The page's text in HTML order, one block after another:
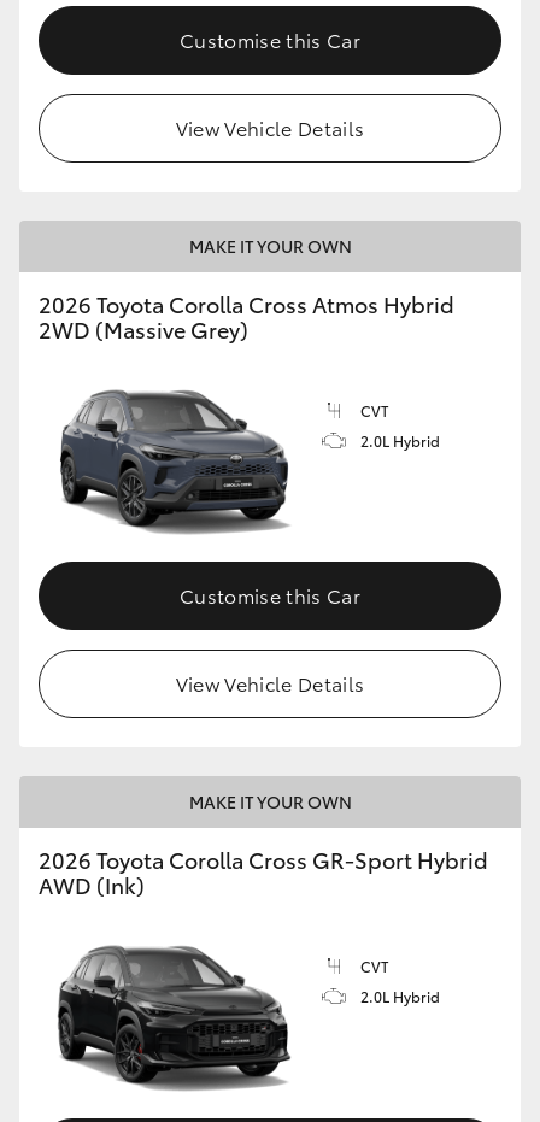
Customise this Car
View Vehicle Details
MAKE IT YOUR OWN
2026 Toyota Corolla Cross Atmos Hybrid
2WD (Massive Grey)
CVT
2.0L Hybrid
Customise this Car
View Vehicle Details
MAKE IT YOUR OWN
2026 Toyota Corolla Cross GR-Sport Hybrid
AWD (Ink)
CVT
2.0L Hybrid